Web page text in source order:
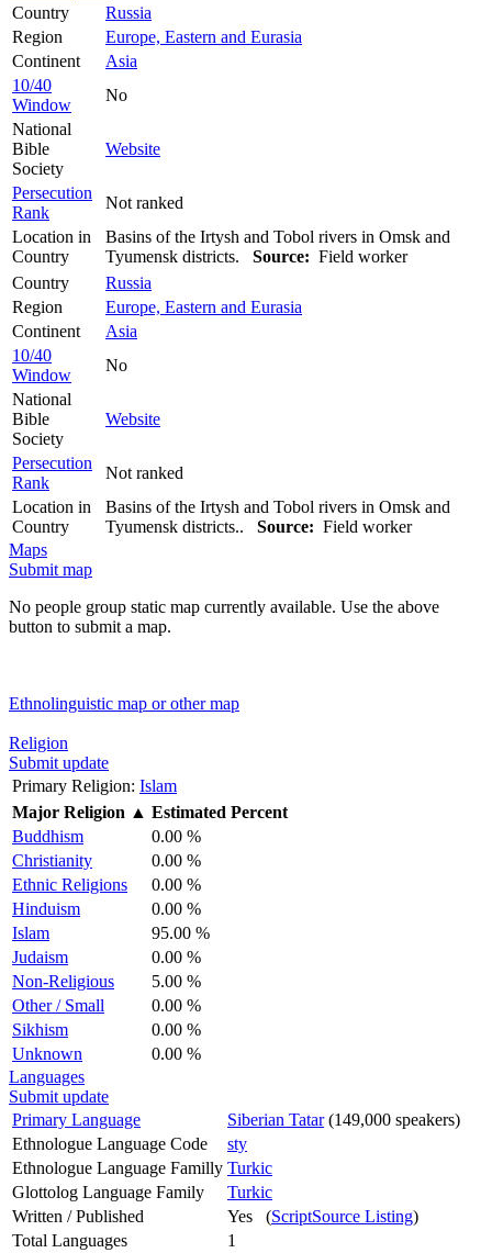
Country
Russia
Region
Europe, Eastern and Eurasia
Continent
Asia
10/40
Window
No
National
Bible
Society
Website
Persecution
Rank
Not ranked
Location in
Country
Basins of the Irtysh and Tobol rivers in Omsk and
Tyumensk districts. Source: Field worker
Country
Russia
Region
Europe, Eastern and Eurasia
Continent
Asia
10/40
Window
No
National
Bible
Society
Website
Persecution
Rank
Not ranked
Location in
Country
Basins of the Irtysh and Tobol rivers in Omsk and
Tyumensk districts.. Source: Field worker
Maps
Submit map
No people group static map currently available. Use the above
button to submit a map.
Ethnolinguistic map or other map
Religion
Submit update
Primary Religion: Islam
Major Religion ▲ Estimated Percent
Buddhism
0.00 %
Christianity
0.00 %
Ethnic Religions
0.00 %
Hinduism
0.00 %
Islam
95.00 %
Judaism
0.00 %
Non-Religious
5.00 %
Other / Small
0.00 %
Sikhism
0.00 %
Unknown
0.00 %
Languages
Submit update
Primary Language
Siberian Tatar(149,000 speakers)
Ethnologue Language Code
sty
Ethnologue Language Familly Turkic
Glottolog Language Family
Turkic
Written / Published
Yes (ScriptSource Listing)
Total Languages
1